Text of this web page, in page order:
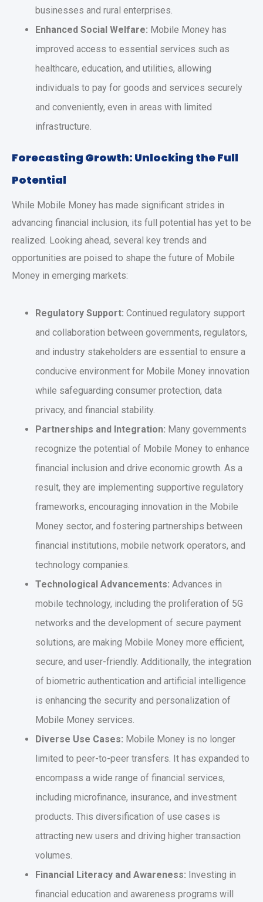
businesses and rural enterprises.
Enhanced Social Welfare: Mobile Money has
improved access to essential services such as
healthcare, education, and utilities, allowing
individuals to pay for goods and services securely
and conveniently, even in areas with limited
infrastructure.
Forecasting Growth: Unlocking the Full
Potential
While Mobile Money has made significant strides in
advancing financial inclusion, its full potential has yet to be
realized. Looking ahead, several key trends and
opportunities are poised to shape the future of Mobile
Money in emerging markets:
Regulatory Support: Continued regulatory support
and collaboration between governments, regulators,
and industry stakeholders are essential to ensure a
conducive environment for Mobile Money innovation
while safeguarding consumer protection, data
privacy, and financial stability.
Partnerships and Integration: Many governments
recognize the potential of Mobile Money to enhance
financial inclusion and drive economic growth. As a
result, they are implementing supportive regulatory
frameworks, encouraging innovation in the Mobile
Money sector, and fostering partnerships between
financial institutions, mobile network operators, and
technology companies.
Technological Advancements: Advances in
mobile technology, including the proliferation of 5G
networks and the development of secure payment
solutions, are making Mobile Money more efficient,
secure, and user-friendly. Additionally, the integration
of biometric authentication and artificial intelligence
is enhancing the security and personalization of
Mobile Money services.
Diverse Use Cases: Mobile Money is no longer
limited to peer-to-peer transfers. It has expanded to
encompass a wide range of financial services,
including microfinance, insurance, and investment
products. This diversification of use cases is
attracting new users and driving higher transaction
volumes.
Financial Literacy and Awareness: Investing in
financial education and awareness programs will